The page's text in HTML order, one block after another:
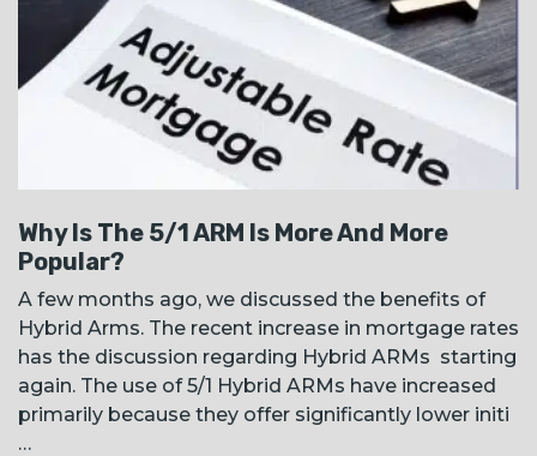
Why Is The 5/1 ARM Is More And More
Popular?
A few months ago, we discussed the benefits of
Hybrid Arms. The recent increase in mortgage rates
has the discussion regarding Hybrid ARMs starting
again. The use of 5/1 Hybrid ARMs have increased
primarily because they offer significantly lower initi
…